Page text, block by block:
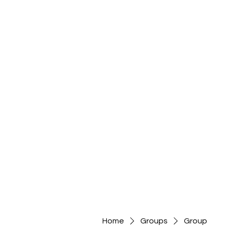
Home Groups Group